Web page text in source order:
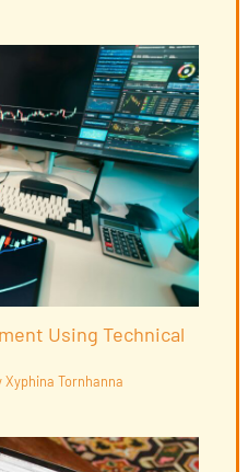
Using Technical
Xyphina Tornhanna